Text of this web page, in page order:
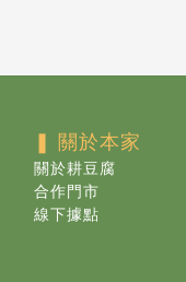
❚ 關於本家
關於耕豆腐
合作門市
線下據點